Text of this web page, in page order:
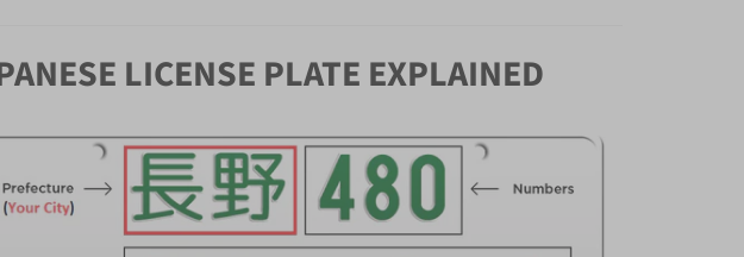
LICENSE PLATE EXPLAINED